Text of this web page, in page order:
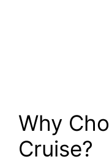
Why
Cruise?